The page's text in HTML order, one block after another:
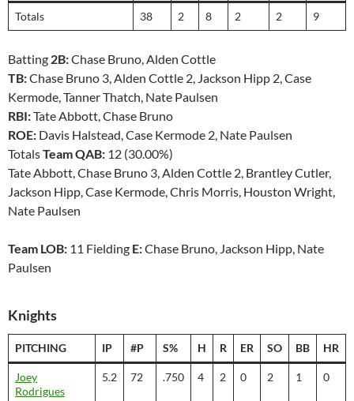
Totals 38 2 8 2 2 9
Batting 2B:Chase Bruno, Alden Cottle
TB:Chase Bruno 3, Alden Cottle 2, Jackson Hipp 2, Case
Kermode, Tanner Thatch, Nate Paulsen
RBI:Tate Abbott, Chase Bruno
ROE: Davis Halstead, Case Kermode 2, Nate Paulsen
TotalsTeam QAB: 12 (30.00%)
Tate Abbott, Chase Bruno 3, Alden Cottle 2, Brantley Cutler,
Jackson Hipp, Case Kermode, Chris Morris, Houston Wright,
Nate Paulsen
Team LOB: 11 Fielding E:Chase Bruno, Jackson Hipp, Nate
Paulsen
Knights
PITCHING IP #P S% H R ER SO BB HR
Joey
Rodrigues
5.2 72 .750 4 2 0 2 1 0